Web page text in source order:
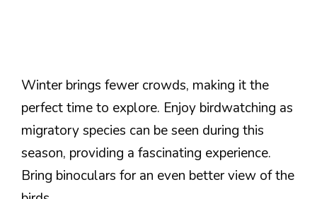
Winter brings fewer crowds, making it the
perfect time to explore. Enjoy birdwatching as
migratory species can be seen during this
season, providing a fascinating experience.
Bring binoculars for an even better view of the